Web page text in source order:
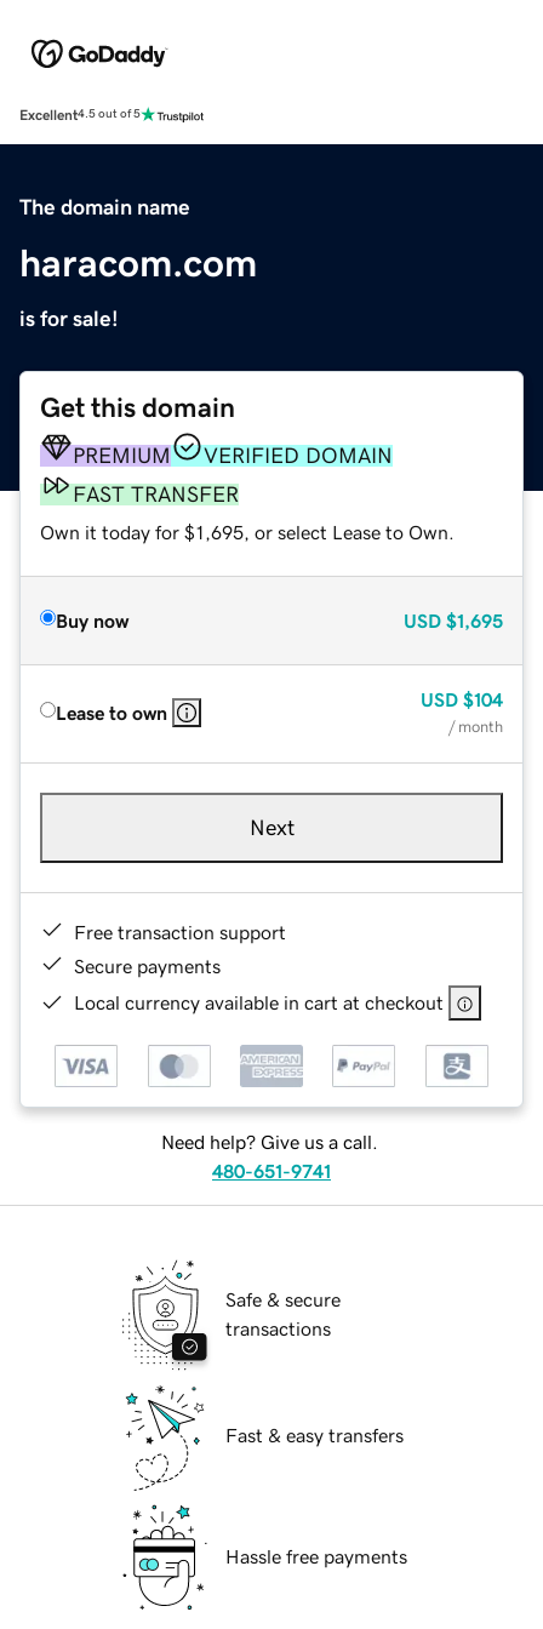
Excellent4.5 out of 5
The domain name
haracom.com
is for sale!
Get this domain
PREMIUM
VERIFIED DOMAIN
FAST TRANSFER
Own it today for $1,695, or select Lease to Own.
Buy now USD $1,695
Lease to own
USD $104
/ month
Next
Free transaction support
Secure payments
Local currency available in cart at checkout
Need help? Give us a call.
480-651-9741
Safe & secure
transactions
Fast & easy transfers
Hassle free payments